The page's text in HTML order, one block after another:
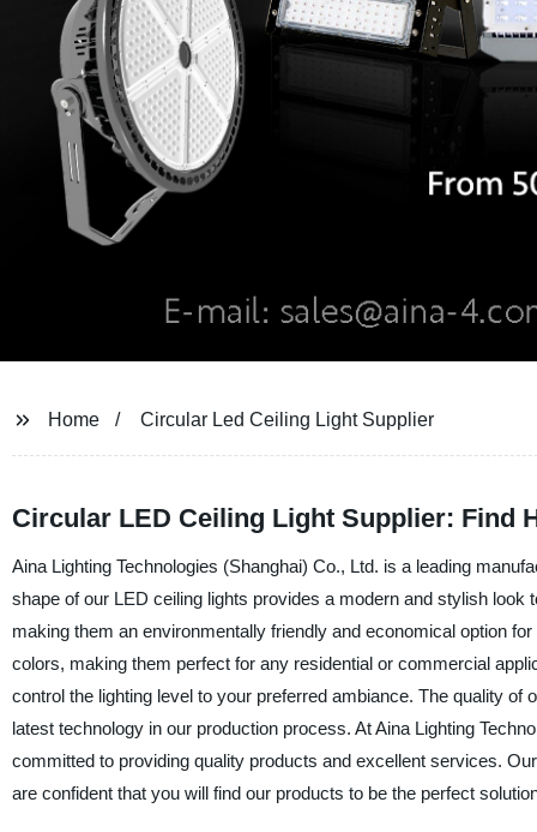
Home Circular Led Ceiling Light Supplier
Circular LED Ceiling Light Supplier: Find
Aina Lighting Technologies (Shanghai) Co., Ltd. is a leading
shape of our LED ceiling lights provides a modern and stylish
making them an environmentally friendly and economical option
colors, making them perfect for any residential or commercial
control the lighting level to your preferred ambiance. The quality
latest technology in our production process. At Aina Lighting
committed to providing quality products and excellent services.
are confident that you will find our products to be the perfect